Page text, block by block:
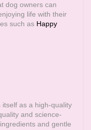
dog owners can
life with their
such as Happy
as a high-quality
and science-
and gentle